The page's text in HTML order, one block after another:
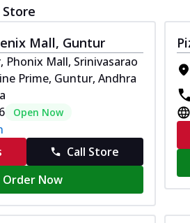
Mall, Guntur
Phonix Mall, Srinivasarao
Prime, Guntur, Andhra
Open Now
Call Store
Order Now